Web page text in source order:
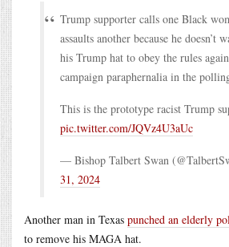
Trump supporter calls one Black
assaults another because he doesn’t
his Trump hat to obey the rules
campaign paraphernalia in the
This is the prototype racist Trump
pic.twitter.com/JQVz4U3aUc
— Bishop Talbert Swan
31, 2024
Another man in Texas punched an elderly
to remove his MAGA hat.